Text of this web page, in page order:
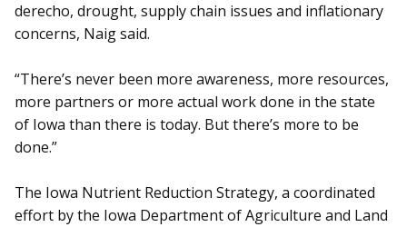
derecho, drought, supply chain issues and inflationary
concerns, Naig said.
“There’s never been more awareness, more resources,
more partners or more actual work done in the state
of Iowa than there is today. But there’s more to be
done.”
The Iowa Nutrient Reduction Strategy, a coordinated
effort by the Iowa Department of Agriculture and Land